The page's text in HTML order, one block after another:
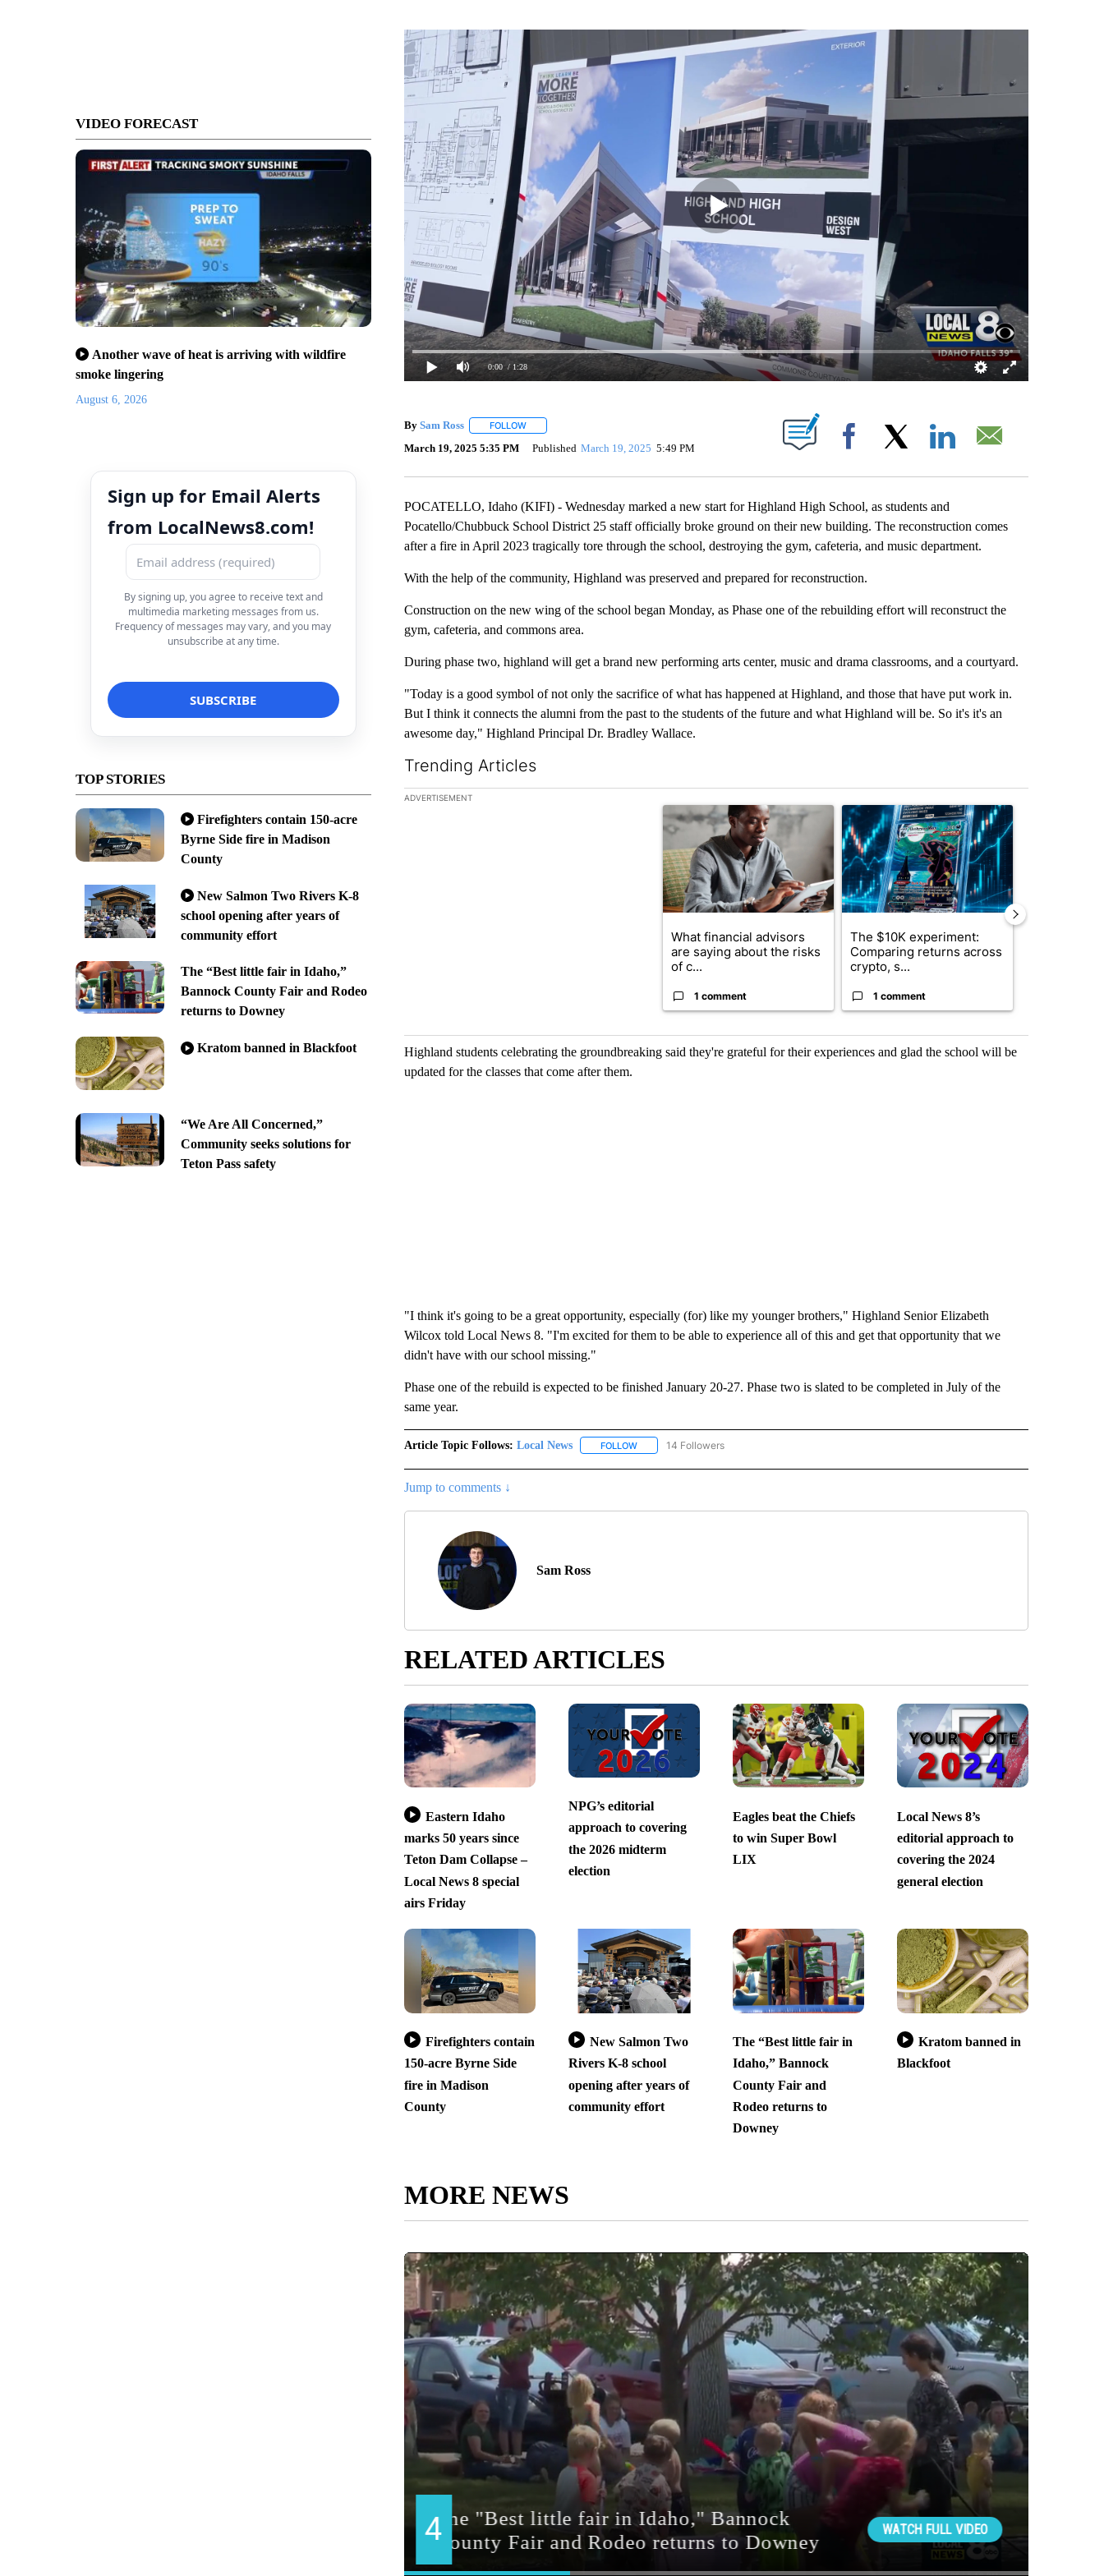
VIDEO FORECAST
Another wave of heat is arriving with wildfire
smoke lingering
August 6, 2026
Sign up for Email Alerts
from LocalNews8.com!
By signing up, you agree to receive text and
multimedia marketing messages from us.
Frequency of messages may vary, and you may
unsubscribe at any time.
TOP STORIES
Firefighters contain 150-acre
Byrne Side fire in Madison
County
New Salmon Two Rivers K-8
school opening after years of
community effort
The “Best little fair in Idaho,”
Bannock County Fair and Rodeo
returns to Downey
Kratom banned in Blackfoot
“We Are All Concerned,”
Community seeks solutions for
Teton Pass safety
0:00 / 1:28
By Sam Ross FOLLOWFOLLOW "" TO RECEIVE NOTIFICATIONS ABOUT NEW PAGES ON "".
March 19, 2025 5:35 PM Published March 19, 2025 5:49 PM Facebook
POCATELLO, Idaho (KIFI) - Wednesday marked a new start for Highland High School, as students and
Pocatello/Chubbuck School District 25 staff officially broke ground on their new building. The reconstruction comes
after a fire in April 2023 tragically tore through the school, destroying the gym, cafeteria, and music department.
With the help of the community, Highland was preserved and prepared for reconstruction.
Construction on the new wing of the school began Monday, as Phase one of the rebuilding effort will reconstruct the
gym, cafeteria, and commons area.
During phase two, highland will get a brand new performing arts center, music and drama classrooms, and a courtyard.
"Today is a good symbol of not only the sacrifice of what has happened at Highland, and those that have put work in.
But I think it connects the alumni from the past to the students of the future and what Highland will be. So it's it's an
awesome day," Highland Principal Dr. Bradley Wallace.
Trending Articles
The following is a list of the most commented articles in the last 7 days.
ADVERTISEMENT
A trending article titled "What financial advisors are saying about the risks of
What financial advisors
are saying about the risks
of c...
1 comment
A trending article titled "The $10K experiment:
The $10K experiment:
Comparing returns across
crypto, s...
1 comment
Highland students celebrating the groundbreaking said they're grateful for their experiences and glad the school will be
updated for the classes that come after them.
"I think it's going to be a great opportunity, especially (for) like my younger brothers," Highland Senior Elizabeth
Wilcox told Local News 8. "I'm excited for them to be able to experience all of this and get that opportunity that we
didn't have with our school missing."
Phase one of the rebuild is expected to be finished January 20-27. Phase two is slated to be completed in July of the
same year.
Article Topic Follows: Local News FOLLOWFOLLOW "LOCAL NEWS" TO RECEIVE NOTIFICATIONS ABOUT NEW PAGES ON "LOCAL NEWS".
14 Followers
Jump to comments ↓
Sam Ross
RELATED ARTICLES
Eastern Idaho
marks 50 years since
Teton Dam Collapse –
Local News 8 special
airs Friday
NPG’s editorial
approach to covering
the 2026 midterm
election
Eagles beat the Chiefs
to win Super Bowl
LIX
Local News 8’s
editorial approach to
covering the 2024
general election
Firefighters contain
150-acre Byrne Side
fire in Madison
County
New Salmon Two
Rivers K-8 school
opening after years of
community effort
The “Best little fair in
Idaho,” Bannock
County Fair and
Rodeo returns to
Downey
Kratom banned in
Blackfoot
MORE NEWS